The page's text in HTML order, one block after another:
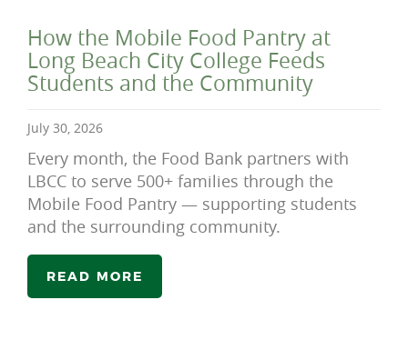
How the Mobile Food Pantry at
Long Beach City College Feeds
Students and the Community
July 30, 2026
Every month, the Food Bank partners with
LBCC to serve 500+ families through the
Mobile Food Pantry — supporting students
and the surrounding community.
READ MORE